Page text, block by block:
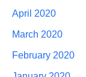
April 2020
March 2020
February 2020